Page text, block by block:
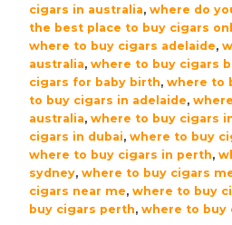
cigars in australia, where do
the best place to buy cigars
where to buy cigars adelaide,
australia, where to buy cigars
cigars for baby birth, where to
to buy cigars in adelaide,
australia, where to buy cigars
cigars in dubai, where to buy
where to buy cigars in perth,
sydney, where to buy cigars
cigars near me, where to buy
buy cigars perth, where to buy